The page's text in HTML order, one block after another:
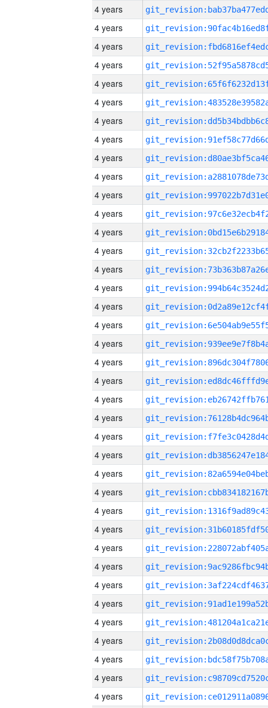
4 years
4 years
4 years
4 years
4 years
4 years
4 years
4 years
4 years
4 years
4 years
4 years
4 years
4 years
4 years
4 years
4 years
4 years
4 years
4 years
4 years
4 years
4 years
4 years
4 years
4 years
4 years
4 years
4 years
4 years
4 years
4 years
4 years
4 years
4 years
4 years
4 years
4 years